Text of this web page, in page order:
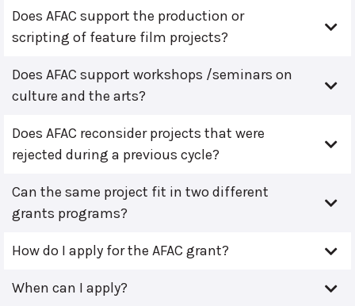
Does AFAC support the production or
scripting of feature film projects?
Does AFAC support workshops /seminars on
culture and the arts?
Does AFAC reconsider projects that were
rejected during a previous cycle?
Can the same project fit in two different
grants programs?
How do I apply for the AFAC grant?
When can I apply?